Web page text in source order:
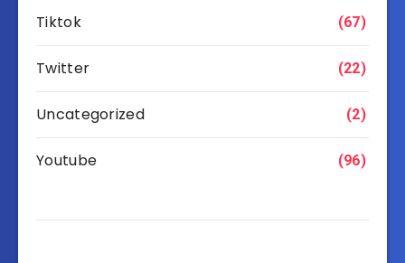
Tiktok (67)
Twitter (22)
Uncategorized (2)
Youtube (96)